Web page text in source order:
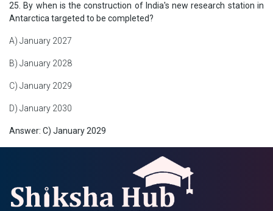
25. By when is the construction of India's new research station in
Antarctica targeted to be completed?
A) January 2027
B) January 2028
C) January 2029
D) January 2030
Answer: C) January 2029